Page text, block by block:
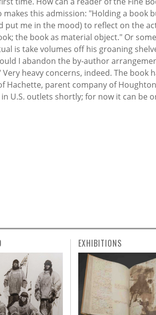
this admission: "Holding a book
put me in the mood) to reflect on the
the book as material object." Or
is take volumes off his groaning
I abandon the by-author
heavy concerns, indeed. The book
Hachette, parent company of
U.S. outlets shortly; for now it can be
EXHIBITIONS